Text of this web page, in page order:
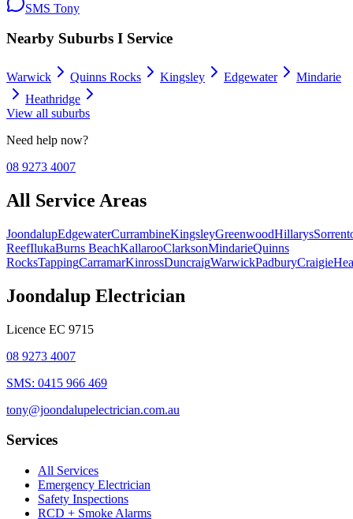
SMS Tony
Nearby Suburbs I Service
Warwick Quinns Rocks Kingsley Edgewater
Mindarie
Heathridge
View all suburbs
Need help now?
08 9273 4007
All Service Areas
JoondalupEdgewaterCurrambineKingsleyGreenwoodHillarys
ReefIlukaBurns BeachKallarooClarksonMindarieQuinns
RocksTappingCarramarKinrossDuncraigWarwickPadburyCraigie
Joondalup Electrician
Licence EC 9715
08 9273 4007
SMS: 0415 966 469
tony@joondalupelectrician.com.au
Services
All Services
Emergency Electrician
Safety Inspections
RCD + Smoke Alarms